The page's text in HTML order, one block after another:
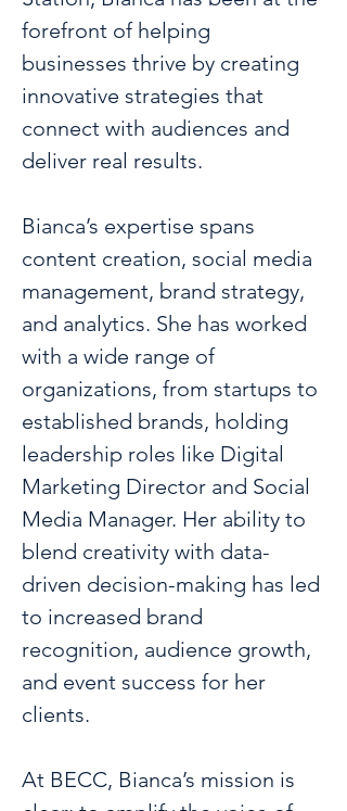
forefront of helping
businesses thrive by creating
innovative strategies that
connect with audiences and
deliver real results.
Bianca’s expertise spans
content creation, social media
management, brand strategy,
and analytics. She has worked
with a wide range of
organizations, from startups to
established brands, holding
leadership roles like Digital
Marketing Director and Social
Media Manager. Her ability to
blend creativity with data-
driven decision-making has led
to increased brand
recognition, audience growth,
and event success for her
clients.
At BECC, Bianca’s mission is